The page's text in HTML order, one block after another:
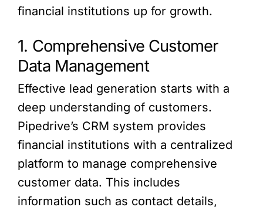
financial institutions up for growth.
1. Comprehensive Customer
Data Management
Effective lead generation starts with a
deep understanding of customers.
Pipedrive’s CRM system provides
financial institutions with a centralized
platform to manage comprehensive
customer data. This includes
information such as contact details,